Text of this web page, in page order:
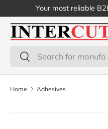
Skip to content
Your most reliable
Search
Search
Home Adhesives